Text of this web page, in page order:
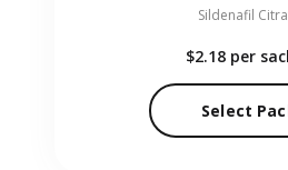
Sildenafil
$2.18 per
Select